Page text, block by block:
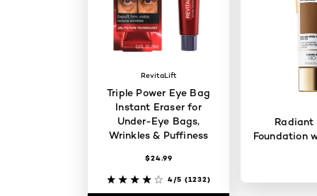
RevitaLift
Triple Power Eye Bag
Instant Eraser for
Under-Eye Bags,
Wrinkles & Puffiness
$24.99
4/5 (1232)
Radiant
Foundation